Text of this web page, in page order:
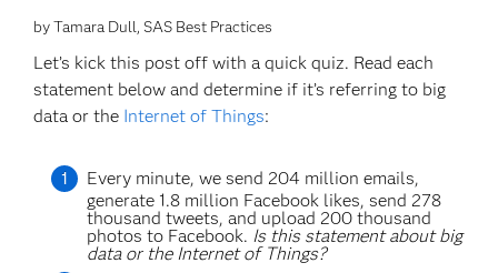
by Tamara Dull, SAS Best Practices
Let’s kick this post off with a quick quiz. Read each
statement below and determine if it’s referring to big
data or the Internet of Things:
Every minute, we send 204 million emails,
generate 1.8 million Facebook likes, send 278
thousand tweets, and upload 200 thousand
photos to Facebook. Is this statement about big
data or the Internet of Things?